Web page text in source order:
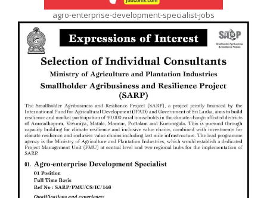
agro-enterprise-development-specialist-jobs